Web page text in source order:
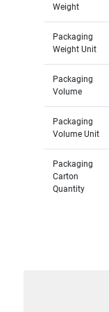
Weight
Packaging
Weight Unit
Packaging
Volume
Packaging
Volume Unit
Packaging
Carton
Quantity